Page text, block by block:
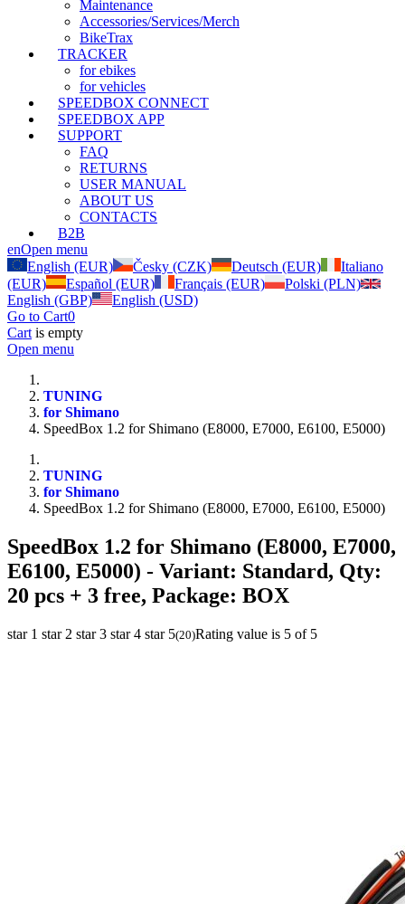
Maintenance
Accessories/Services/Merch
BikeTrax
TRACKER
for ebikes
for vehicles
SPEEDBOX CONNECT
SPEEDBOX APP
SUPPORT
FAQ
RETURNS
USER MANUAL
ABOUT US
CONTACTS
B2B
enOpen menu
English (EUR)
Česky (CZK) Deutsch (EUR)
Italiano
(EUR)
Español (EUR) Français (EUR)
Polski (PLN)
English (GBP)
English (USD)
Go to Cart0
Cart is empty
Open menu
TUNING
for Shimano
SpeedBox 1.2 for Shimano (E8000, E7000, E6100, E5000)
TUNING
for Shimano
SpeedBox 1.2 for Shimano (E8000, E7000, E6100, E5000)
SpeedBox 1.2 for Shimano (E8000, E7000,
E6100, E5000) - Variant: Standard, Qty:
20 pcs + 3 free, Package: BOX
star 1 star 2 star 3 star 4 star 5(20)Rating value is 5 of 5